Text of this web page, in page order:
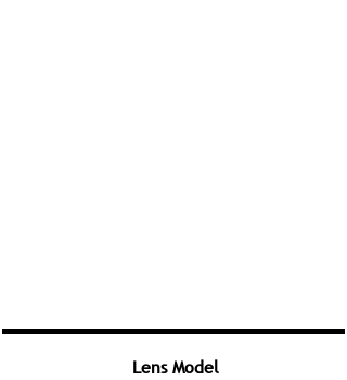
Lens Model